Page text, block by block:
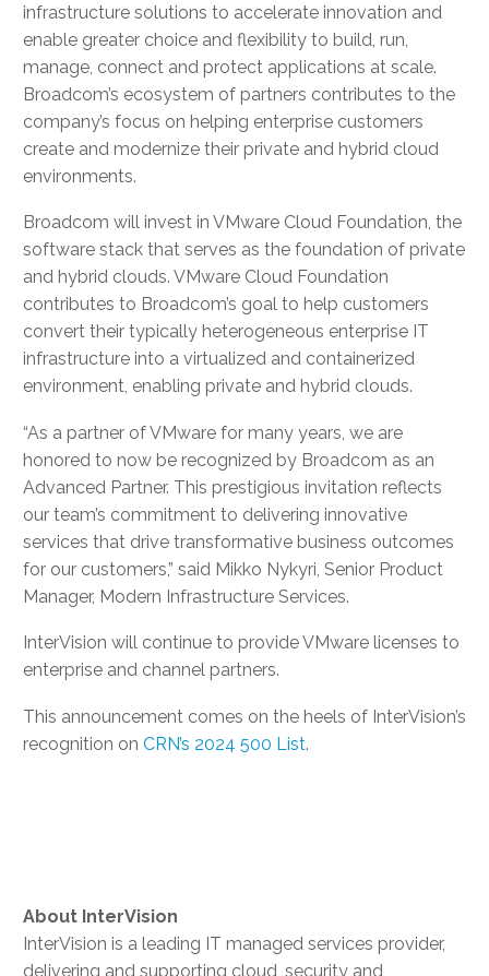
infrastructure solutions to accelerate innovation and
enable greater choice and flexibility to build, run,
manage, connect and protect applications at scale.
Broadcom’s ecosystem of partners contributes to the
company’s focus on helping enterprise customers
create and modernize their private and hybrid cloud
environments.
Broadcom will invest in VMware Cloud Foundation, the
software stack that serves as the foundation of private
and hybrid clouds. VMware Cloud Foundation
contributes to Broadcom’s goal to help customers
convert their typically heterogeneous enterprise IT
infrastructure into a virtualized and containerized
environment, enabling private and hybrid clouds.
“As a partner of VMware for many years, we are
honored to now be recognized by Broadcom as an
Advanced Partner. This prestigious invitation reflects
our team’s commitment to delivering innovative
services that drive transformative business outcomes
for our customers,” said Mikko Nykyri, Senior Product
Manager, Modern Infrastructure Services.
InterVision will continue to provide VMware licenses to
enterprise and channel partners.
This announcement comes on the heels of InterVision’s
recognition on CRN’s 2024 500 List.
About InterVision
InterVision is a leading IT managed services provider,
delivering and supporting cloud, security and